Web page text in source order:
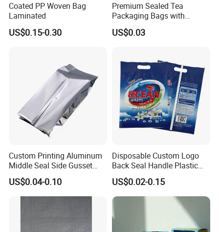
Coated PP Woven Bag
Laminated
US$0.15-0.30
Premium Sealed Tea
Packaging Bags with
Moisture Protection
US$0.03
Custom Printing Aluminum
Middle Seal Side Gusset
Baby Milk Powder
Packaging Bag
US$0.04-0.10
Disposable Custom Logo
Back Seal Handle Plastic
Laminated Landry Powder
Packaging Bag
US$0.02-0.15